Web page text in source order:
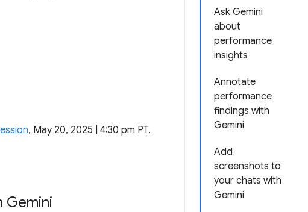
Ask Gemini
about
performance
insights
Annotate
performance
findings with
Gemini
Add
screenshots to
your chats with
Gemini
, May 20, 2025 | 4:30 pm PT.
Gemini